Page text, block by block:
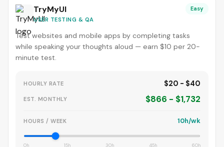
TryMyUI
USER TESTING & QA
Easy
Test websites and mobile apps by completing tasks
while speaking your thoughts aloud — earn $10 per 20-
minute test.
HOURLY RATE $20 - $40
EST. MONTHLY $866 - $1,732
HOURS / WEEK 10h/wk
0h 15h 30h 45h 60h